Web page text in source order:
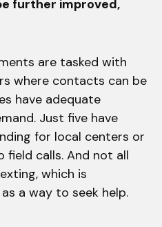
further improved,
are tasked with
where contacts can be
have adequate
Just five have
for local centers or
field calls. And not all
which is
a way to seek help.